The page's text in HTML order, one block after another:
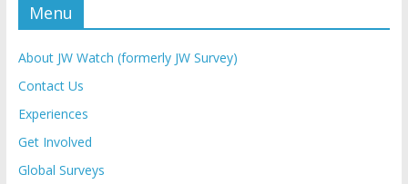
Menu
About JW Watch (formerly JW Survey)
Contact Us
Experiences
Get Involved
Global Surveys